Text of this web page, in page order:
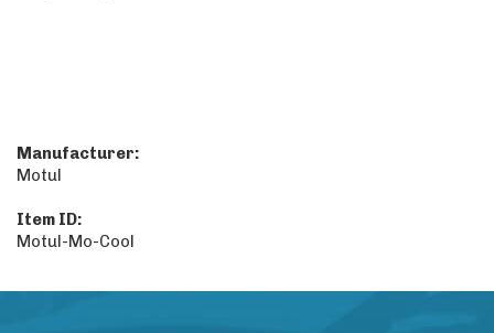
Manufacturer:
Motul
Item ID:
Motul-Mo-Cool